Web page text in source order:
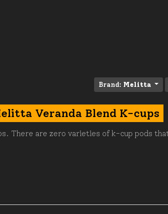
Brand: Melitta
Veranda Blend K-cups
There are zero varieties of k-cup pods